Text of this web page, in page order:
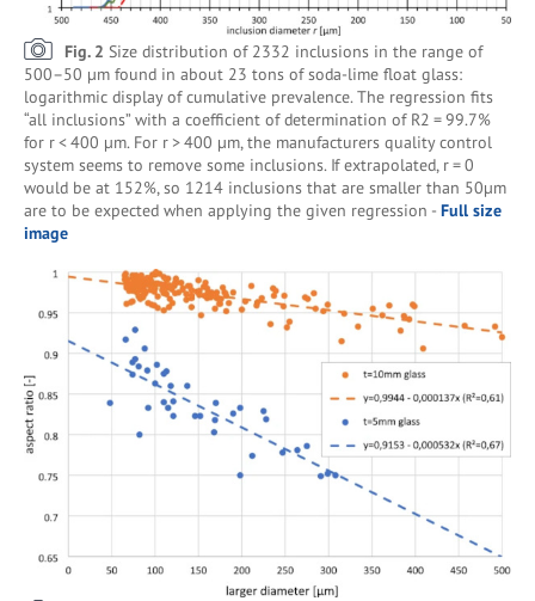
Fig. 2 Size distribution of 2332 inclusions in the range of
500–50 µm found in about 23 tons of soda-lime float glass:
logarithmic display of cumulative prevalence. The regression fits
“all inclusions” with a coefficient of determination of R2 = 99.7%
for r < 400 µm. For r > 400 µm, the manufacturers quality control
system seems to remove some inclusions. If extrapolated, r = 0
would be at 152%, so 1214 inclusions that are smaller than 50µm
are to be expected when applying the given regression - Full size
image